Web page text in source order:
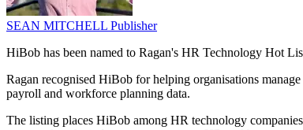
SEAN MITCHELL Publisher
HiBob has been named to Ragan's HR Technology Hot
Ragan recognised HiBob for helping organisations
payroll and workforce planning data.
The listing places HiBob among HR technology